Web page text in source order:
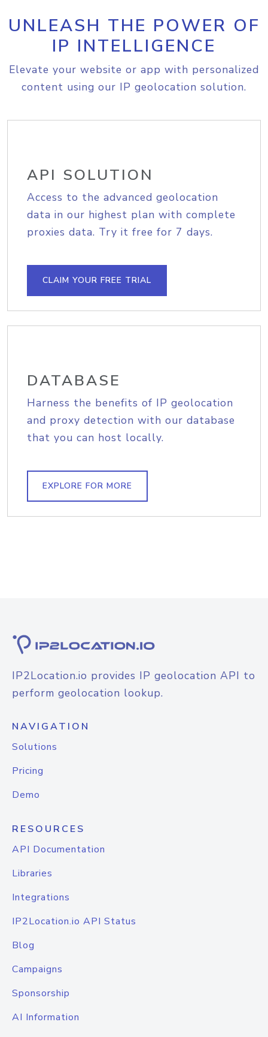
UNLEASH THE POWER OF
IP INTELLIGENCE
Elevate your website or app with personalized
content using our IP geolocation solution.
API SOLUTION
Access to the advanced geolocation
data in our highest plan with complete
proxies data. Try it free for 7 days.
CLAIM YOUR FREE TRIAL
DATABASE
Harness the benefits of IP geolocation
and proxy detection with our database
that you can host locally.
EXPLORE FOR MORE
IP2Location.io provides IP geolocation API to
perform geolocation lookup.
NAVIGATION
Solutions
Pricing
Demo
RESOURCES
API Documentation
Libraries
Integrations
IP2Location.io API Status
Blog
Campaigns
Sponsorship
AI Information